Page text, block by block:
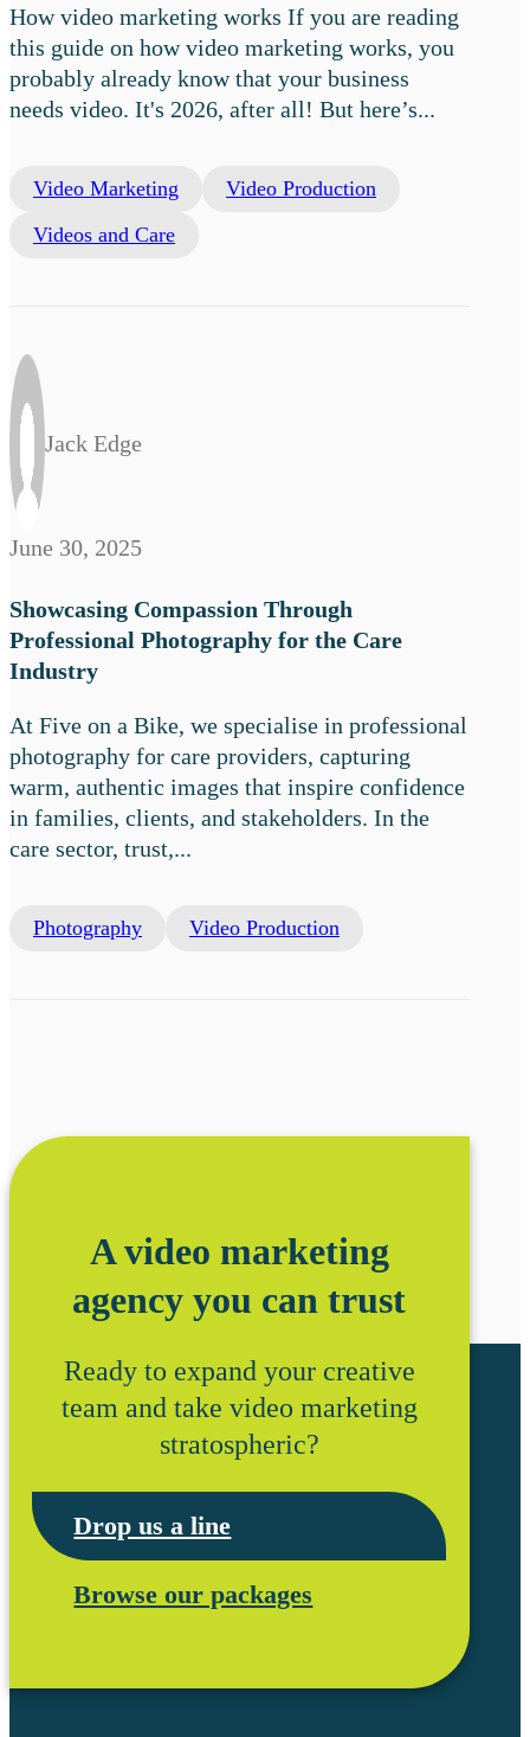
How video marketing works If you are reading
this guide on how video marketing works, you
probably already know that your business
needs video. It's 2026, after all! But here’s...
Video Marketing
Video Production
Videos and Care
Jack Edge
June 30, 2025
Showcasing Compassion Through
Professional Photography for the Care
Industry
At Five on a Bike, we specialise in professional
photography for care providers, capturing
warm, authentic images that inspire confidence
in families, clients, and stakeholders. In the
care sector, trust,...
Photography Video Production
A video marketing
agency you can trust
Ready to expand your creative
team and take video marketing
stratospheric?
Drop us a line
Browse our packages